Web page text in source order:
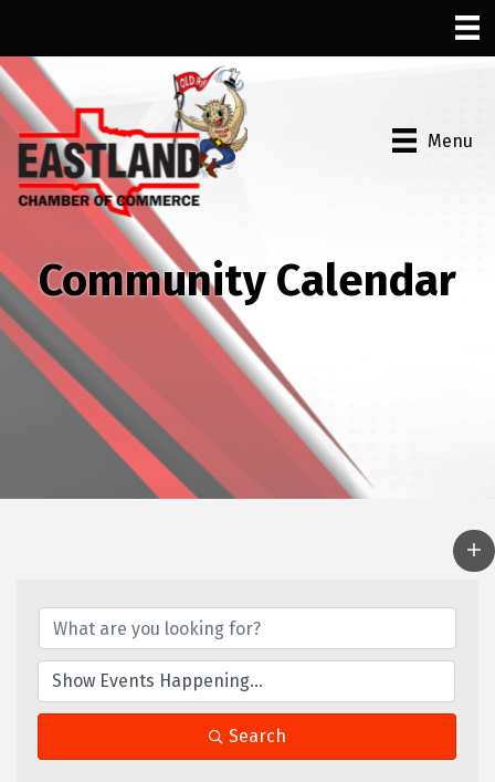
Menu
Community Calendar
Search